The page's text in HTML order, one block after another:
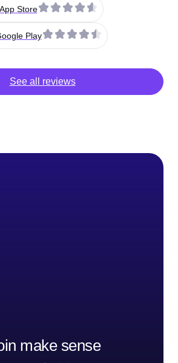
Store
Play
See all reviews
make sense